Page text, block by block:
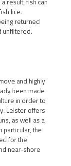
lice.
returned
unfiltered.
and highly
been made
in order to
Leister offers
as well as a
the
for the
near-shore